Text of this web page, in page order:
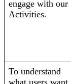
engage with our
Activities.
To understand